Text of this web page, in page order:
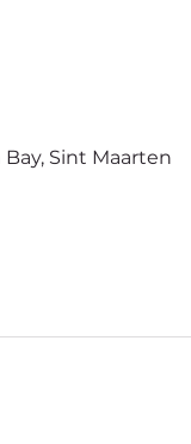
Sint Maarten